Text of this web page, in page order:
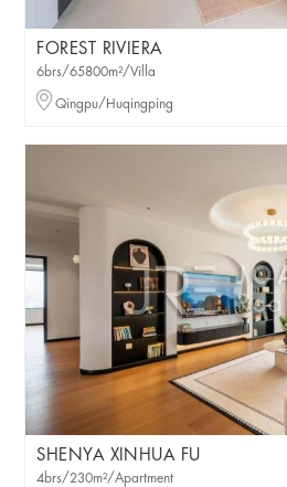
FOREST RIVIERA
6brs/65800m²/Villa
Qingpu/Huqingping
SHENYA XINHUA FU
4brs/230m²/Apartment